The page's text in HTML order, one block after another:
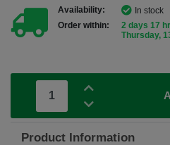
Availability:
In stock
Order within:
2 days 17
Thursday,
Product Information